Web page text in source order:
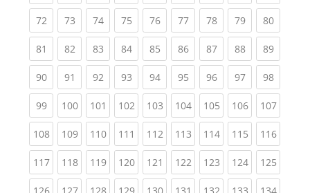
72(current)
73(current)
74(current)
75(current)
76(current)
77(current)
78(current)
79(current)
80
81 (current)
82(current)
83(current)
84(current)
85(current)
86(current)
87(current)
88(current)
89
90(current)
91 (current)
92(current)
93(current)
94(current)
95(current)
96(current)
97(current)
98
99(current)
100(current)
101 (current)
102(current)
103(current)
104(current)
105(current)
106(current)
107
108(current)
109(current)
110(current)
111 (current)
112(current)
113(current)
114(current)
115(current)
116
117(current)
118(current)
119(current)
120(current)
121 (current)
122(current)
123(current)
124(current)
125
(current)(current)(current)(current)(current)(current)(current)(current)